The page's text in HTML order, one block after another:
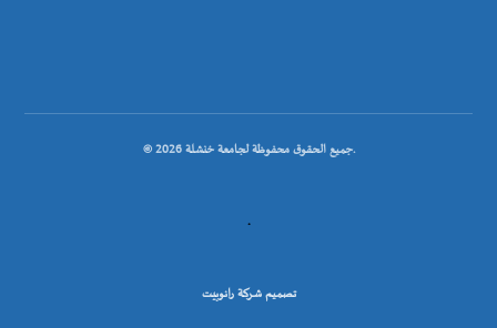
© جميع الحقوق محفوظة لجامعة خنشلة 2026.
.
تصميم شركة رانوبيت